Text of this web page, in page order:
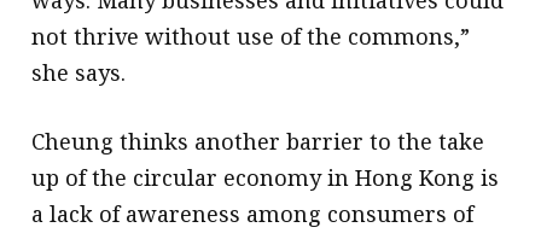
not thrive without use of the commons,”
she says.
Cheung thinks another barrier to the take
up of the circular economy in Hong Kong is
a lack of awareness among consumers of